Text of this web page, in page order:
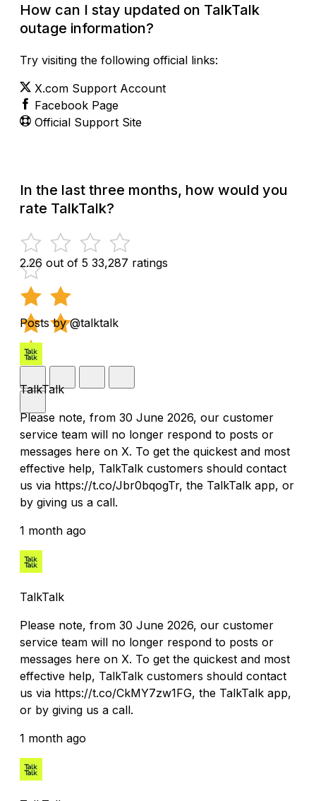
How can I stay updated on TalkTalk
outage information?
Try visiting the following official links:
X.com Support Account
Facebook Page
Official Support Site
In the last three months, how would you
rate TalkTalk?
2.26 out of 5 33,287 ratings
Posts by @talktalk
TalkTalk
Please note, from 30 June 2026, our customer
service team will no longer respond to posts or
messages here on X. To get the quickest and most
effective help, TalkTalk customers should contact
us via https://t.co/Jbr0bqogTr, the TalkTalk app, or
by giving us a call.
1 month ago
TalkTalk
Please note, from 30 June 2026, our customer
service team will no longer respond to posts or
messages here on X. To get the quickest and most
effective help, TalkTalk customers should contact
us via https://t.co/CkMY7zw1FG, the TalkTalk app,
or by giving us a call.
1 month ago